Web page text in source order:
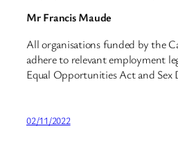
Mr Francis Maude
All organisations funded by the
adhere to relevant employment
Equal Opportunities Act and
02/11/2022